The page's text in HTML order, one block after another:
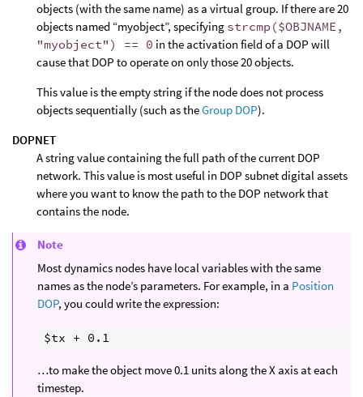
objects (with the same name) as a virtual group. If there are 20
objects named “myobject”, specifying strcmp($OBJNAME,
"myobject") == 0 in the activation field of a DOP will
cause that DOP to operate on only those 20 objects.
This value is the empty string if the node does not process
objects sequentially (such as theGroup DOP).
DOPNET
A string value containing the full path of the current DOP
network. This value is most useful in DOP subnet digital assets
where you want to know the path to the DOP network that
contains the node.
Note
Most dynamics nodes have local variables with the same
names as the node’s parameters. For example, in a Position
DOP, you could write the expression:
…to make the object move 0.1 units along the X axis at each
timestep.